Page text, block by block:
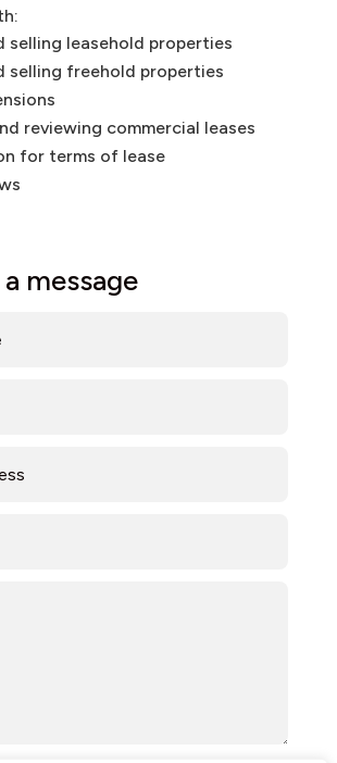
selling leasehold properties
selling freehold properties
reviewing commercial leases
for terms of lease
message